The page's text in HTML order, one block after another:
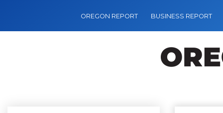
OREGON REPORT BUSINESS REPORT